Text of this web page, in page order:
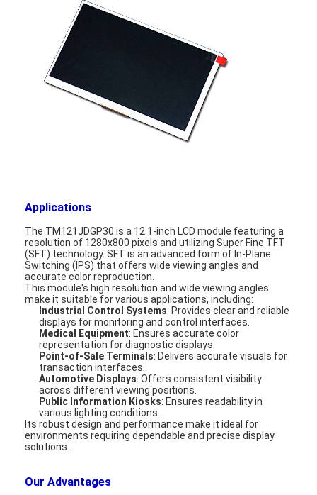
About Us
Factory Tour
Quality Control
Contact Us
Chat Now
TFT LCD Module
Character LCD Module
Graphic LCD Module
COG LCD Module
Dot Matrix LCD
OLED Display Module
7 Segment LED Display
E Ink Display Module
Applications
The TM121JDGP30 is a 12.1-inch LCD module featuring a
resolution of 1280x800 pixels and utilizing Super Fine TFT
(SFT) technology. SFT is an advanced form of In-Plane
Switching (IPS) that offers wide viewing angles and
accurate color reproduction.
This module's high resolution and wide viewing angles
make it suitable for various applications, including:
Industrial Control Systems: Provides clear and reliable
displays for monitoring and control interfaces.
Medical Equipment: Ensures accurate color
representation for diagnostic displays.
Point-of-Sale Terminals: Delivers accurate visuals for
transaction interfaces.
Automotive Displays: Offers consistent visibility
across different viewing positions.
Public Information Kiosks: Ensures readability in
various lighting conditions.
Its robust design and performance make it ideal for
environments requiring dependable and precise display
solutions.
Our Advantages